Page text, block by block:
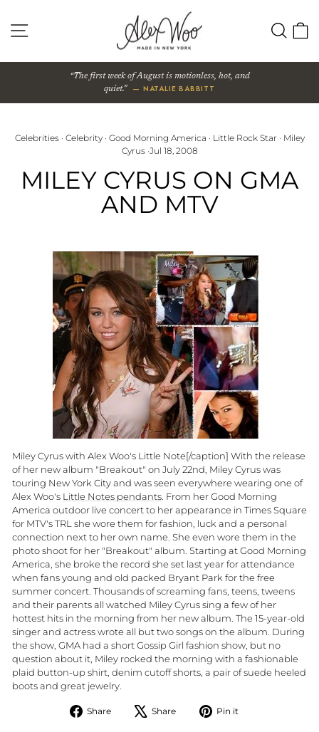
content
SITE NAVIGATION
The first week of August is motionless, hot, and
quiet.
— NATALIE BABBITT
Celebrities· Celebrity· Good Morning America · Little Rock Star · Miley
Cyrus·Jul 18, 2008
MILEY CYRUS ON GMA
AND MTV
Miley Cyrus with Alex Woo's Little Note[/caption] With the release
of her new album "Breakout" on July 22nd, Miley Cyrus was
touring New York City and was seen everywhere wearing one of
Alex Woo's Little Notes pendants . From her Good Morning
America outdoor live concert to her appearance in Times Square
for MTV's TRL she wore them for fashion, luck and a personal
connection next to her own name. She even wore them in the
photo shoot for her "Breakout" album. Starting at Good Morning
America, she broke the record she set last year for attendance
when fans young and old packed Bryant Park for the free
summer concert. Thousands of screaming fans, teens, tweens
and their parents all watched Miley Cyrus sing a few of her
hottest hits in the morning from her new album. The 15-year-old
singer and actress wrote all but two songs on the album. During
the show, GMA had a short Gossip Girl fashion show, but no
question about it, Miley rocked the morning with a fashionable
plaid button-up shirt, denim cutoff shorts, a pair of suede heeled
boots and great jewelry.
Share
Share Share
Tweet Pin it